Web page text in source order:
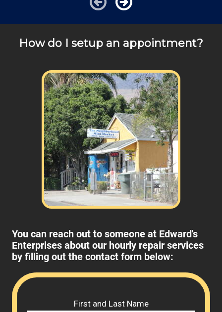
How do I setup an appointment?
You can reach out to someone at Edward's
Enterprises about our hourly repair services
by filling out the contact form below:
First and Last Name